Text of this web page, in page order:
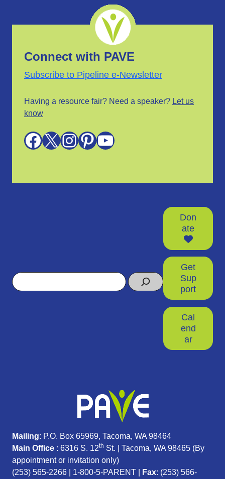
Connect with PAVE
Subscribe to Pipeline e-Newsletter
Having a resource fair? Need a speaker? Let us
know
Facebook X InstagramPinterest YouTube
Search
Don
ate
Get
Sup
port
Cal
end
ar
Mailing: P.O. Box 65969, Tacoma, WA 98464
Main Office : 6316 S. 12th St. | Tacoma, WA 98465 (By
appointment or invitation only)
(253) 565-2266
1-800-5-PARENT Fax: (253) 566-